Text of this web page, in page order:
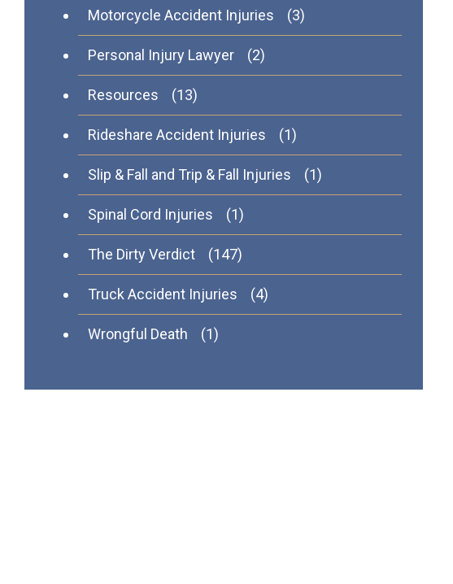
Motorcycle Accident Injuries (3)
Personal Injury Lawyer (2)
Resources (13)
Rideshare Accident Injuries (1)
Slip & Fall and Trip & Fall Injuries (1)
Spinal Cord Injuries (1)
The Dirty Verdict (147)
Truck Accident Injuries (4)
Wrongful Death (1)